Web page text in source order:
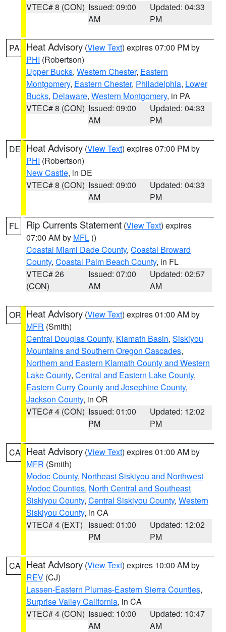
VTEC# 8 (CON) Issued: 09:00
AM
Updated: 04:33
PM
PA Heat Advisory (View Text) expires 07:00 PM by
PHI (Robertson)
Upper Bucks, Western Chester, Eastern
Montgomery, Eastern Chester, Philadelphia, Lower
Bucks, Delaware, Western Montgomery, in PA
VTEC# 8 (CON) Issued: 09:00
AM
Updated: 04:33
PM
DE Heat Advisory (View Text) expires 07:00 PM by
PHI (Robertson)
New Castle, in DE
VTEC# 8 (CON) Issued: 09:00
AM
Updated: 04:33
PM
FL Rip Currents Statement (View Text) expires
07:00 AM by MFL ()
Coastal Miami Dade County, Coastal Broward
County, Coastal Palm Beach County, in FL
VTEC# 26
(CON)
Issued: 07:00
AM
Updated: 02:57
AM
OR Heat Advisory (View Text) expires 01:00 AM by
MFR (Smith)
Central Douglas County, Klamath Basin, Siskiyou
Mountains and Southern Oregon Cascades,
Northern and Eastern Klamath County and Western
Lake County, Central and Eastern Lake County,
Eastern Curry County and Josephine County,
Jackson County, in OR
VTEC# 4 (CON) Issued: 01:00
PM
Updated: 12:02
PM
CA Heat Advisory (View Text) expires 01:00 AM by
MFR (Smith)
Modoc County, Northeast Siskiyou and Northwest
Modoc Counties, North Central and Southeast
Siskiyou County, Central Siskiyou County, Western
Siskiyou County, in CA
VTEC# 4 (EXT) Issued: 01:00
PM
Updated: 12:02
PM
CA Heat Advisory (View Text) expires 10:00 AM by
REV (CJ)
Lassen-Eastern Plumas-Eastern Sierra Counties,
Surprise Valley California, in CA
VTEC# 4 (CON) Issued: 10:00
AM
Updated: 10:47
AM